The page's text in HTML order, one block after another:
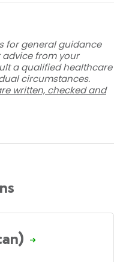
for general guidance
from your
a qualified healthcare
circumstances.
written, checked and